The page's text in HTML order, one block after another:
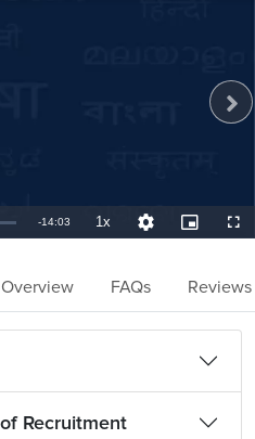
Remaining
-14:03 1xPlayback
Rate
Quality
Levels
Picture-
in-
Overview FAQs Reviews
Recruitment